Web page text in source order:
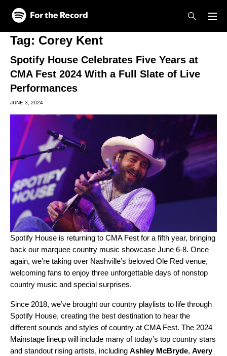
Skip to main content
Skip to footer
Tag: Corey Kent
Spotify House Celebrates Five Years at
CMA Fest 2024 With a Full Slate of Live
Performances
JUNE 3, 2024
Spotify House is returning to CMA Fest for a fifth year, bringing
back our marquee country music showcase June 6-8. Once
again, we’re taking over Nashville’s beloved Ole Red venue,
welcoming fans to enjoy three unforgettable days of nonstop
country music and special surprises.
Since 2018, we’ve brought our country playlists to life through
Spotify House, creating the best destination to hear the
different sounds and styles of country at CMA Fest. The 2024
Mainstage lineup will include many of today’s top country stars
and standout rising artists, including Ashley McBryde, Avery